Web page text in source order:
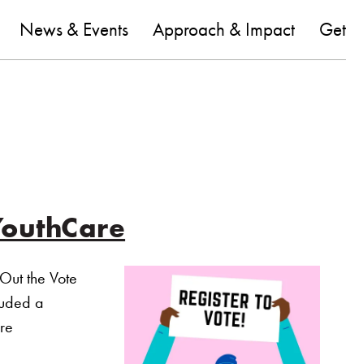
News & Events Approach & Impact
the Vote
a
the Vote 2020 at YouthCare”